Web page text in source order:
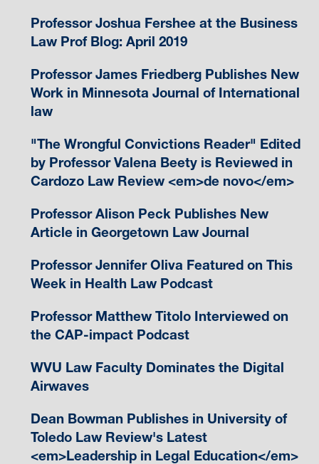
Professor Joshua Fershee at the Business
Law Prof Blog: April 2019
Professor James Friedberg Publishes New
Work in Minnesota Journal of International
law
"The Wrongful Convictions Reader" Edited
by Professor Valena Beety is Reviewed in
Cardozo Law Review <em>de novo</em>
Professor Alison Peck Publishes New
Article in Georgetown Law Journal
Professor Jennifer Oliva Featured on This
Week in Health Law Podcast
Professor Matthew Titolo Interviewed on
the CAP-impact Podcast
WVU Law Faculty Dominates the Digital
Airwaves
Dean Bowman Publishes in University of
Toledo Law Review's Latest
<em>Leadership in Legal Education</em>